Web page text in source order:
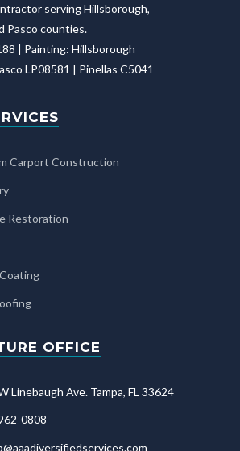
serving Hillsborough,
Pasco counties.
| Painting: Hillsborough
LP08581 | Pinellas C5041
Carport Construction
Restoration
OFFICE
Linebaugh Ave. Tampa, FL 33624
0808